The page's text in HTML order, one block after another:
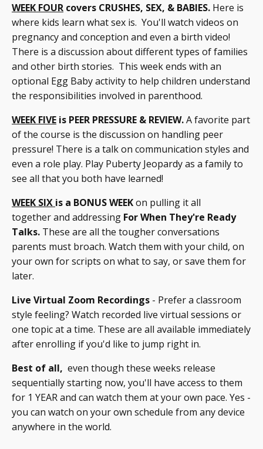
WEEK FOUR covers CRUSHES, SEX, & BABIES. Here is
where kids learn what sex is. You'll watch videos on
pregnancy and conception and even a birth video!
There is a discussion about different types of families
and other birth stories. This week ends with an
optional Egg Baby activity to help children understand
the responsibilities involved in parenthood.
WEEK FIVE is PEER PRESSURE & REVIEW.A favorite part
of the course is the discussion on handling peer
pressure! There is a talk on communication styles and
even a role play. Play Puberty Jeopardy as a family to
see all that you both have learned!
WEEK SIX is a BONUS WEEKon pulling it all
together and addressing For When They're Ready
Talks. These are all the tougher conversations
parents must broach. Watch them with your child, on
your own for scripts on what to say, or save them for
later.
Live Virtual Zoom Recordings - Prefer a classroom
style feeling? Watch recorded live virtual sessions or
one topic at a time. These are all available immediately
after enrolling if you'd like to jump right in.
Best of all, even though these weeks release
sequentially starting now, you'll have access to them
for 1 YEAR and can watch them at your own pace. Yes -
you can watch on your own schedule from any device
anywhere in the world.